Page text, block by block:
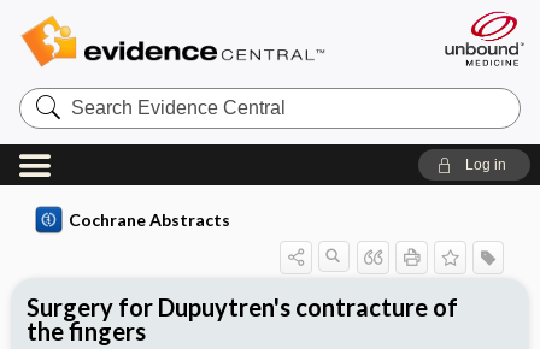
Search
Evidence
Central
Log in
Cochrane Abstracts
Surgery for Dupuytren's contracture of
the fingers